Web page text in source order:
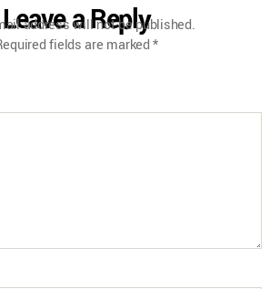
Leave a Reply
address will not be published.
fields are marked*